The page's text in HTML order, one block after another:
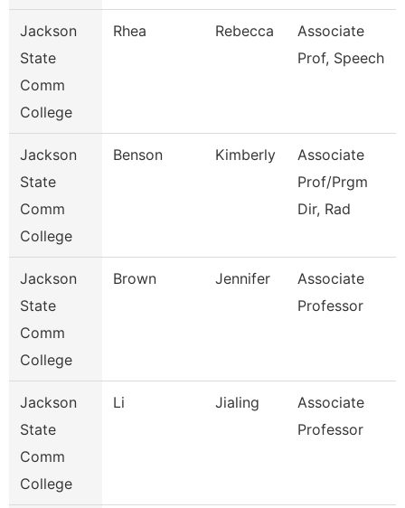
Jackson
State
Comm
College
Rhea Rebecca
Associate
Prof, Speech
Jackson
State
Comm
College
Benson Kimberly
Associate
Prof/Prgm
Dir, Rad
Jackson
State
Comm
College
Brown Jennifer
Associate
Professor
Jackson
State
Comm
College
Li Jialing
Associate
Professor